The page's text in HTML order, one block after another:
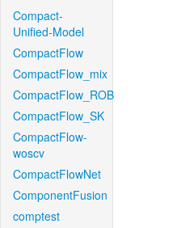
Compact-
Unified-Model
CompactFlow
CompactFlow_mix
CompactFlow_ROB
CompactFlow_SK
CompactFlow-
woscv
CompactFlowNet
ComponentFusion
comptest